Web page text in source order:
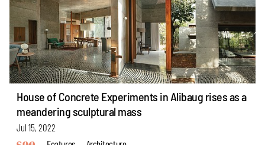
House of Concrete Experiments in Alibaug rises as a
meandering sculptural mass
Jul 15, 2022